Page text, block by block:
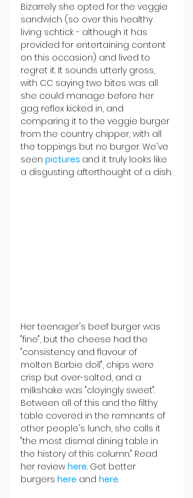
Bizarrely she opted for the veggie
sandwich (so over this healthy
living schtick - although it has
provided for entertaining content
on this occasion) and lived to
regret it. It sounds utterly gross,
with CC saying two bites was all
she could manage before her
gag reflex kicked in, and
comparing it to the veggie burger
from the country chipper, with all
the toppings but no burger. We've
seen pictures and it truly looks like
a disgusting afterthought of a dish.
Her teenager's beef burger was
"fine", but the cheese had the
"consistency and flavour of
molten Barbie doll", chips were
crisp but over-salted, and a
milkshake was "cloyingly sweet".
Between all of this and the filthy
table covered in the remnants of
other people's lunch, she calls it
"the most dismal dining table in
the history of this column." Read
her review here. Get better
burgers here and here.